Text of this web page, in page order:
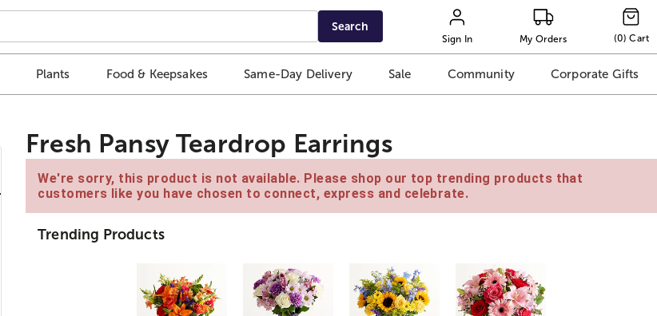
Search
Sign In My Orders (0) Cart
Plants Food & Keepsakes Same-Day Delivery Sale Community Corporate Gifts
Fresh Pansy Teardrop Earrings
We're sorry, this product is not available. Please shop our top trending products that
customers like you have chosen to connect, express and celebrate.
Trending Products